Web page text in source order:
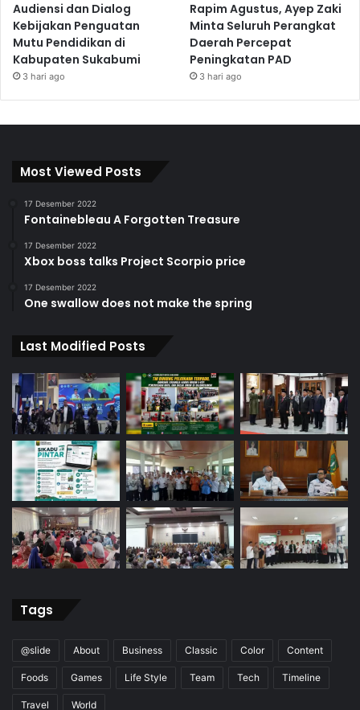
Audiensi dan Dialog
Kebijakan Penguatan
Mutu Pendidikan di
Kabupaten Sukabumi
3 hari ago
Rapim Agustus, Ayep Zaki
Minta Seluruh Perangkat
Daerah Percepat
Peningkatan PAD
3 hari ago
Most Viewed Posts
17 Desember 2022
Fontainebleau A Forgotten Treasure
17 Desember 2022
Xbox boss talks Project Scorpio price
17 Desember 2022
One swallow does not make the spring
Last Modified Posts
Tags
@slide About Business Classic Color Content
Foods Games Life Style Team Tech Timeline
Travel World